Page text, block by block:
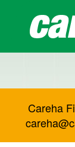
Careha